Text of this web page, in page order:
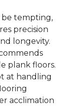
be tempting,
precision
longevity.
plank floors.
at handling
acclimation